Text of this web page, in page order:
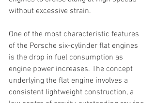
without excessive strain.
One of the most characteristic features
of the Porsche six-cylinder flat engines
is the drop in fuel consumption as
engine power increases. The concept
underlying the flat engine involves a
consistent lightweight construction, a